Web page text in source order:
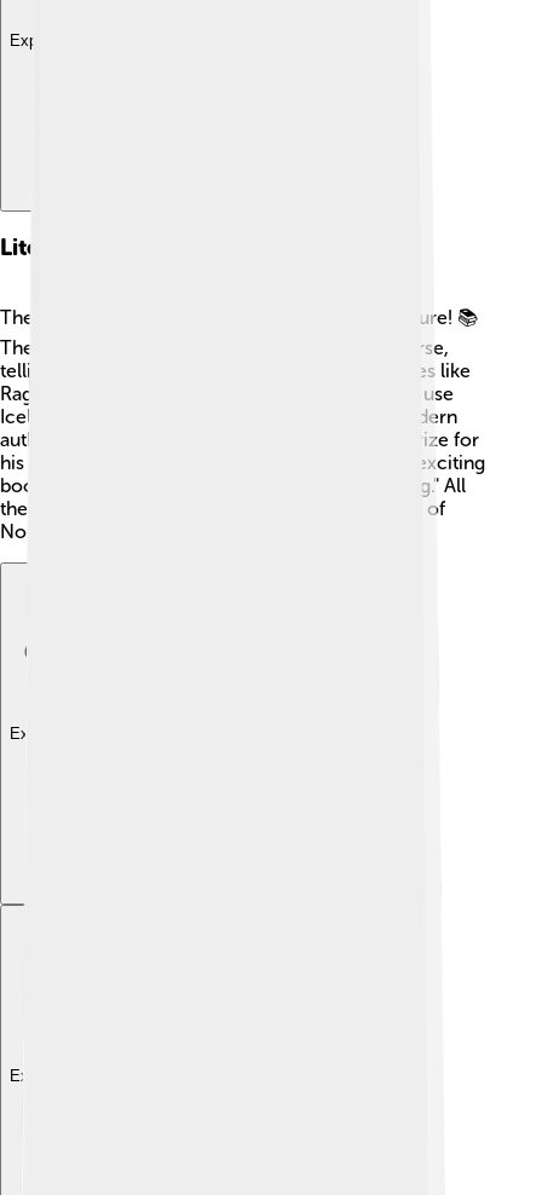
Explore with ChatDino
Literary Contributions
The North Germanic languages are rich in literature! 📚
The famous Norse sagas were written in Old Norse,
telling tales of gods like Odin and Thor and heroes like
Ragnar! 📖In Iceland, many poets and writers still use
Icelandic to create new stories. One famous modern
author is Halldór Laxness, who won the Nobel Prize for
his beautiful writing! 🏅In Sweden, you can read exciting
books by Astrid Lindgren, like "Pippi Longstocking." All
these stories show the creativity and imagination of
North Germanic people! 🎨
Explore with ChatDino
Explore with ChatDino